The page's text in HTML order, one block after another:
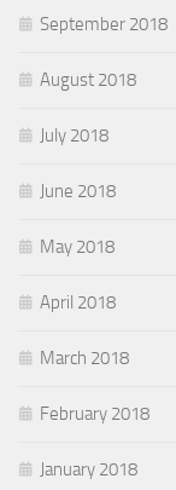
September 2018
August 2018
July 2018
June 2018
May 2018
April 2018
March 2018
February 2018
January 2018